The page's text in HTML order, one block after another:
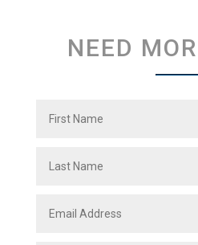
NEED